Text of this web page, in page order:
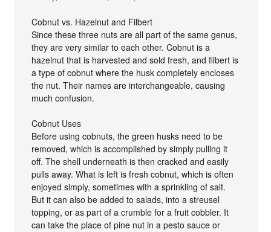
Cobnut vs. Hazelnut and Filbert
Since these three nuts are all part of the same genus,
they are very similar to each other. Cobnut is a
hazelnut that is harvested and sold fresh, and filbert is
a type of cobnut where the husk completely encloses
the nut. Their names are interchangeable, causing
much confusion.
Cobnut Uses
Before using cobnuts, the green husks need to be
removed, which is accomplished by simply pulling it
off. The shell underneath is then cracked and easily
pulls away. What is left is fresh cobnut, which is often
enjoyed simply, sometimes with a sprinkling of salt.
But it can also be added to salads, into a streusel
topping, or as part of a crumble for a fruit cobbler. It
can take the place of pine nut in a pesto sauce or